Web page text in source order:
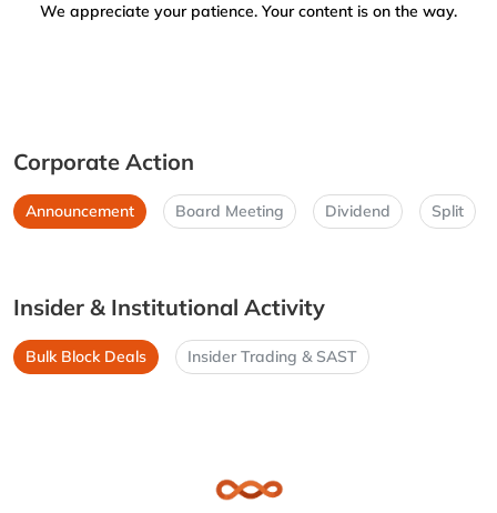
We appreciate your patience. Your content is on the way.
Corporate Action
Announcement Board Meeting Dividend Split
Insider & Institutional Activity
Bulk Block Deals Insider Trading & SAST